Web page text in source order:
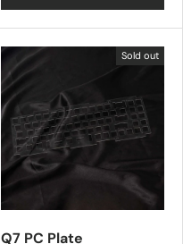
Sold out
Q7 PC Plate